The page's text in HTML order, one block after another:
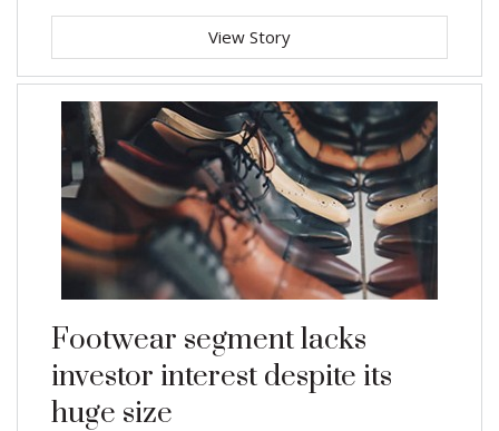
View Story
Footwear segment lacks
investor interest despite its
huge size